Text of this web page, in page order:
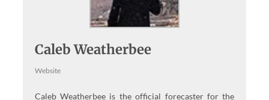
Caleb Weatherbee
Website
Caleb Weatherbee is the official forecaster for the